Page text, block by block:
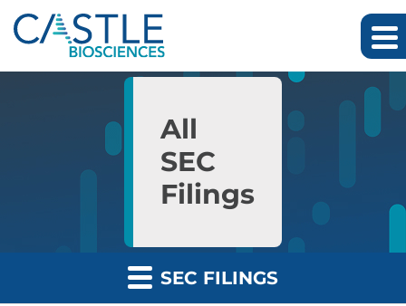
Skip to main content
Skip to section navigation
Skip to footer
All
SEC
Filings
SEC FILINGS